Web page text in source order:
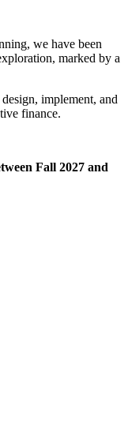
we have been
marked by a
implement, and
finance.
Fall 2027 and